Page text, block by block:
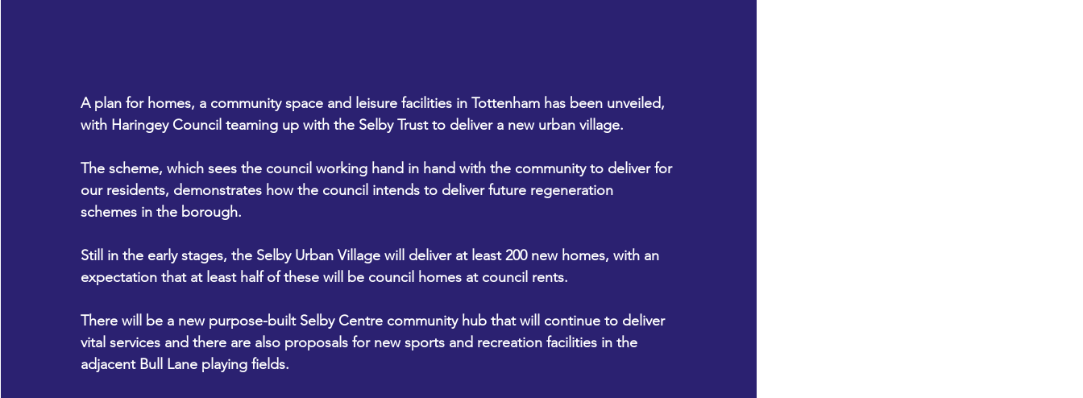
A plan for homes, a community space and leisure facilities in Tottenham has been unveiled,
with Haringey Council teaming up with the Selby Trust to deliver a new urban village.
The scheme, which sees the council working hand in hand with the community to deliver for
our residents, demonstrates how the council intends to deliver future regeneration
schemes in the borough.
Still in the early stages, the Selby Urban Village will deliver at least 200 new homes, with an
expectation that at least half of these will be council homes at council rents.
There will be a new purpose-built Selby Centre community hub that will continue to deliver
vital services and there are also proposals for new sports and recreation facilities in the
adjacent Bull Lane playing fields.